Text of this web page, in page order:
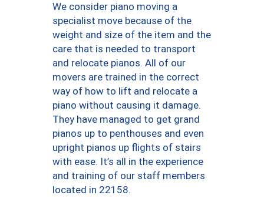
We consider piano moving a
specialist move because of the
weight and size of the item and the
care that is needed to transport
and relocate pianos. All of our
movers are trained in the correct
way of how to lift and relocate a
piano without causing it damage.
They have managed to get grand
pianos up to penthouses and even
upright pianos up flights of stairs
with ease. It’s all in the experience
and training of our staff members
located in 22158.